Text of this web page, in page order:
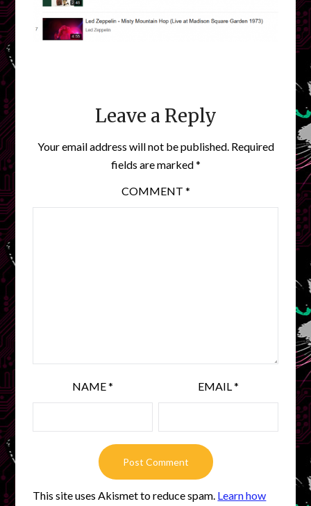
Leave a Reply
Your email address will not be published. Required
fields are marked*
COMMENT *
NAME* EMAIL*
This site uses Akismet to reduce spam. Learn how